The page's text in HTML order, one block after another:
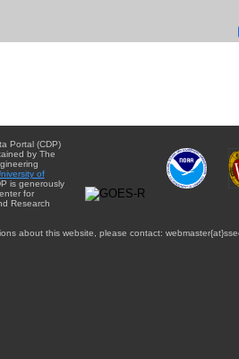
Portal (CDP)
by The
of
is generously
for
Research
about this website, please contact: